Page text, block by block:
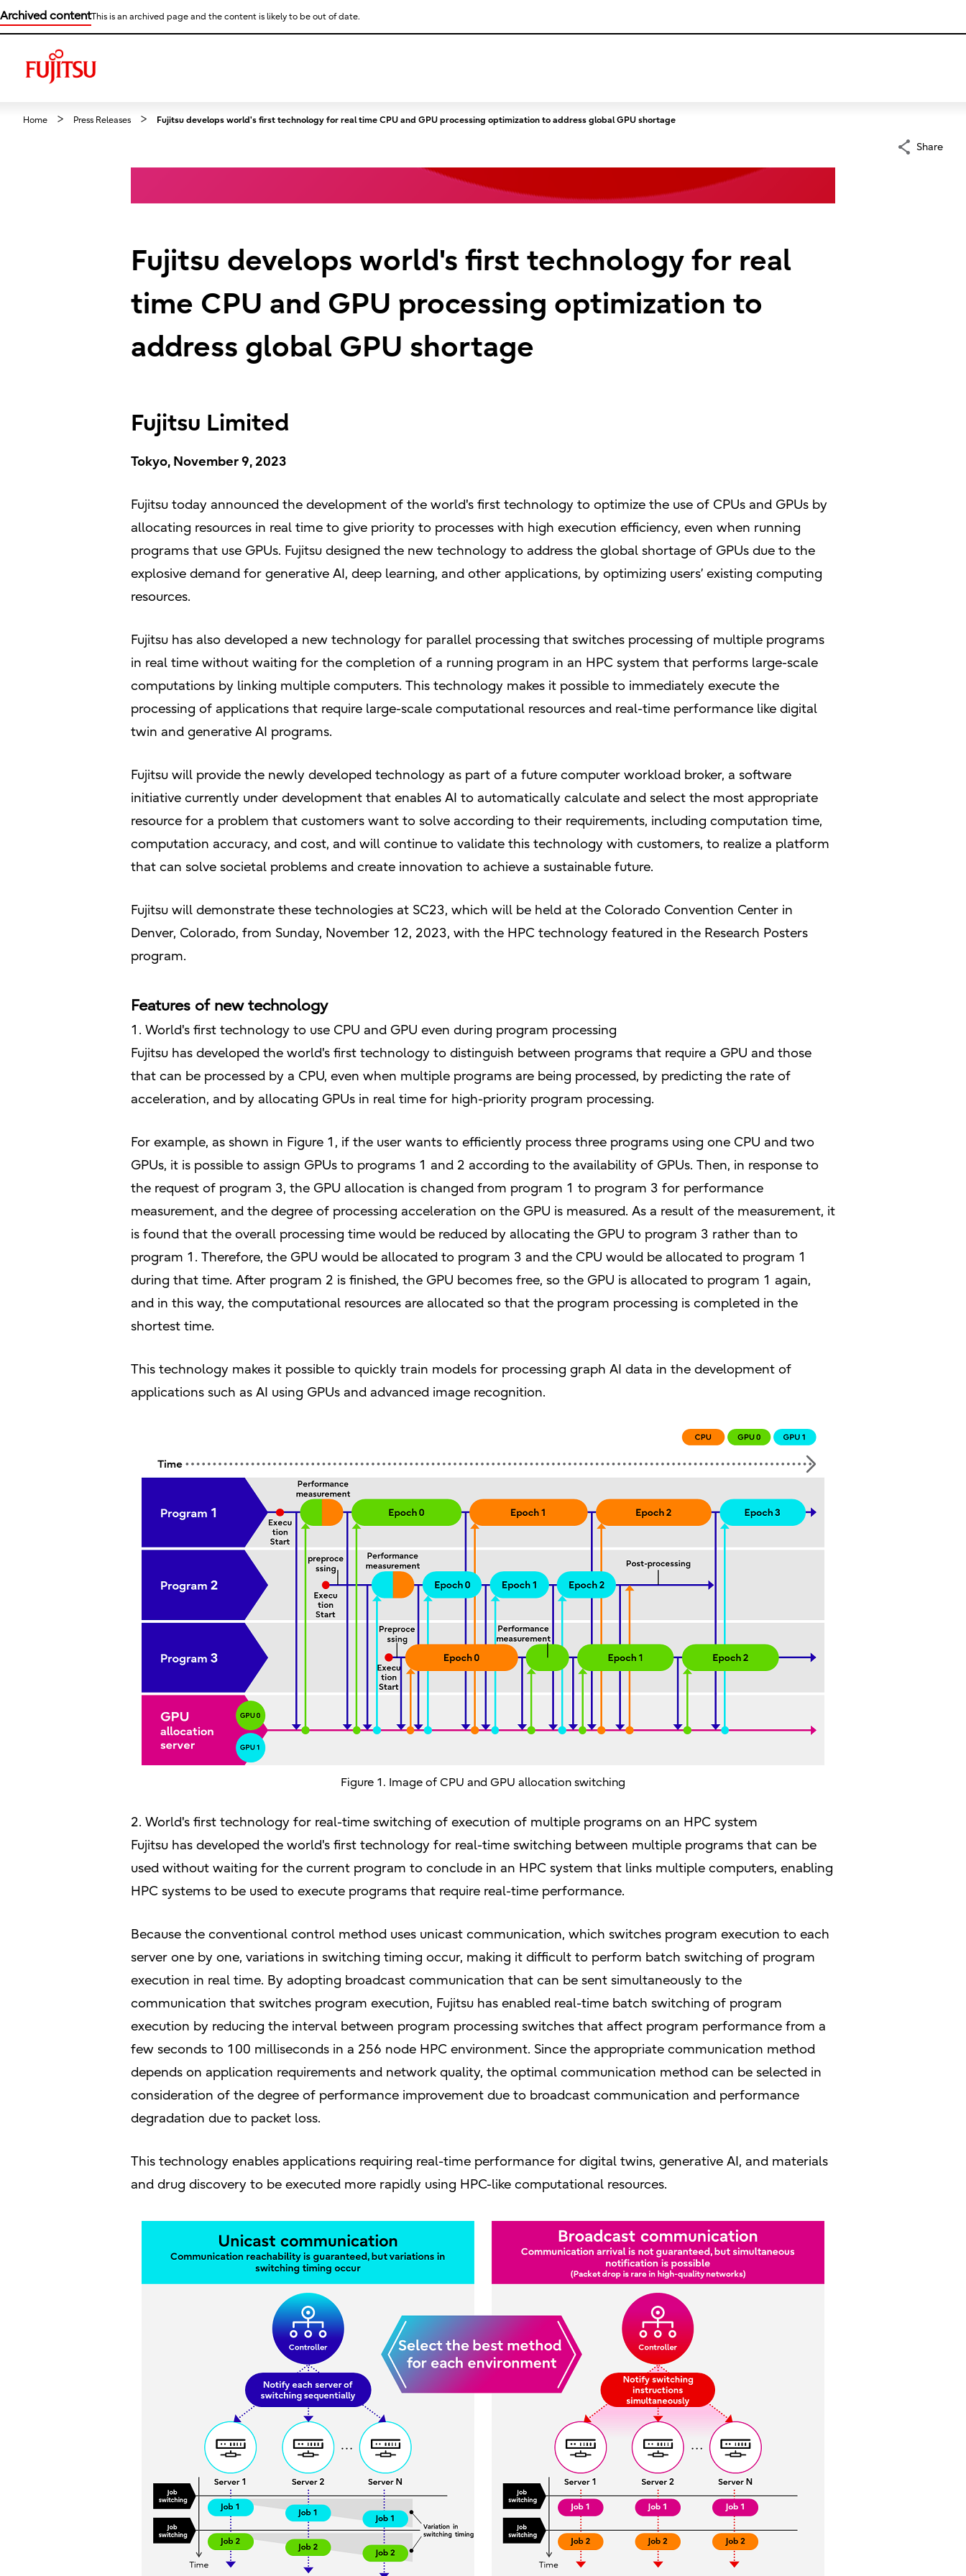
Archived contentThis is an archived page and the content is likely to be out of date.
Home Press Releases Fujitsu develops world's first technology for real time CPU and GPU processing optimization to address global GPU shortage
Share
Fujitsu develops world's first technology for real
time CPU and GPU processing optimization to
address global GPU shortage
Fujitsu Limited
Tokyo, November 9, 2023
Fujitsu today announced the development of the world's first technology to optimize the use of CPUs and GPUs by
allocating resources in real time to give priority to processes with high execution efficiency, even when running
programs that use GPUs. Fujitsu designed the new technology to address the global shortage of GPUs due to the
explosive demand for generative AI, deep learning, and other applications, by optimizing users’ existing computing
resources.
Fujitsu has also developed a new technology for parallel processing that switches processing of multiple programs
in real time without waiting for the completion of a running program in an HPC system that performs large-scale
computations by linking multiple computers. This technology makes it possible to immediately execute the
processing of applications that require large-scale computational resources and real-time performance like digital
twin and generative AI programs.
Fujitsu will provide the newly developed technology as part of a future computer workload broker, a software
initiative currently under development that enables AI to automatically calculate and select the most appropriate
resource for a problem that customers want to solve according to their requirements, including computation time,
computation accuracy, and cost, and will continue to validate this technology with customers, to realize a platform
that can solve societal problems and create innovation to achieve a sustainable future.
Fujitsu will demonstrate these technologies at SC23, which will be held at the Colorado Convention Center in
Denver, Colorado, from Sunday, November 12, 2023, with the HPC technology featured in the Research Posters
program.
Features of new technology
1. World's first technology to use CPU and GPU even during program processing
Fujitsu has developed the world's first technology to distinguish between programs that require a GPU and those
that can be processed by a CPU, even when multiple programs are being processed, by predicting the rate of
acceleration, and by allocating GPUs in real time for high-priority program processing.
For example, as shown in Figure 1, if the user wants to efficiently process three programs using one CPU and two
GPUs, it is possible to assign GPUs to programs 1 and 2 according to the availability of GPUs. Then, in response to
the request of program 3, the GPU allocation is changed from program 1 to program 3 for performance
measurement, and the degree of processing acceleration on the GPU is measured. As a result of the measurement, it
is found that the overall processing time would be reduced by allocating the GPU to program 3 rather than to
program 1. Therefore, the GPU would be allocated to program 3 and the CPU would be allocated to program 1
during that time. After program 2 is finished, the GPU becomes free, so the GPU is allocated to program 1 again,
and in this way, the computational resources are allocated so that the program processing is completed in the
shortest time.
This technology makes it possible to quickly train models for processing graph AI data in the development of
applications such as AI using GPUs and advanced image recognition.
Figure 1. Image of CPU and GPU allocation switching
2. World's first technology for real-time switching of execution of multiple programs on an HPC system
Fujitsu has developed the world's first technology for real-time switching between multiple programs that can be
used without waiting for the current program to conclude in an HPC system that links multiple computers, enabling
HPC systems to be used to execute programs that require real-time performance.
Because the conventional control method uses unicast communication, which switches program execution to each
server one by one, variations in switching timing occur, making it difficult to perform batch switching of program
execution in real time. By adopting broadcast communication that can be sent simultaneously to the
communication that switches program execution, Fujitsu has enabled real-time batch switching of program
execution by reducing the interval between program processing switches that affect program performance from a
few seconds to 100 milliseconds in a 256 node HPC environment. Since the appropriate communication method
depends on application requirements and network quality, the optimal communication method can be selected in
consideration of the degree of performance improvement due to broadcast communication and performance
degradation due to packet loss.
This technology enables applications requiring real-time performance for digital twins, generative AI, and materials
and drug discovery to be executed more rapidly using HPC-like computational resources.